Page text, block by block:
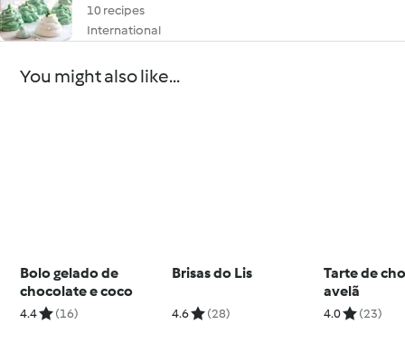
10 recipes
International
You might also like...
Bolo gelado de
chocolate e coco
4.4 (16)
Brisas do Lis
4.6 (28)
Tarte de
avelã
4.0 (23)